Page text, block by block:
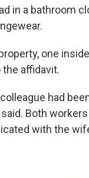
in a bathroom
one
affidavit.
had
Both
with the